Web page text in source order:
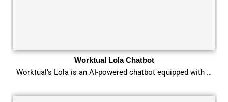
Worktual Lola Chatbot
Worktual’s Lola is an AI-powered chatbot equipped with …